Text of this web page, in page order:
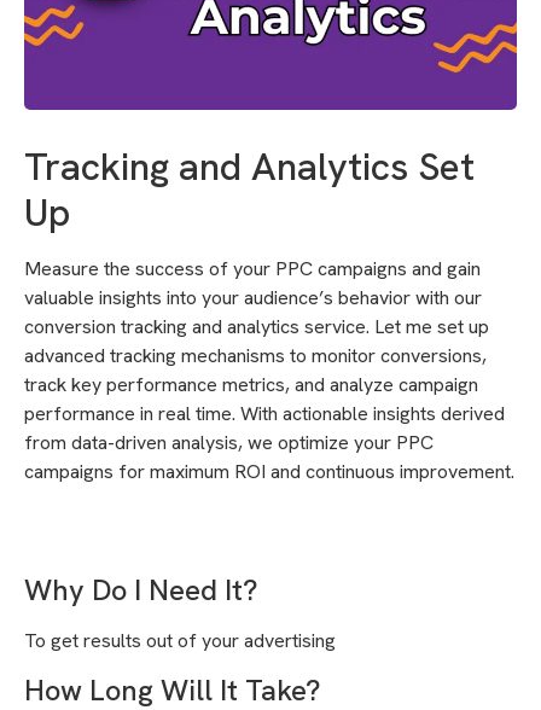
Tracking and Analytics Set
Up
Measure the success of your PPC campaigns and gain
valuable insights into your audience’s behavior with our
conversion tracking and analytics service. Let me set up
advanced tracking mechanisms to monitor conversions,
track key performance metrics, and analyze campaign
performance in real time. With actionable insights derived
from data-driven analysis, we optimize your PPC
campaigns for maximum ROI and continuous improvement.
Why Do I Need It?
To get results out of your advertising
How Long Will It Take?